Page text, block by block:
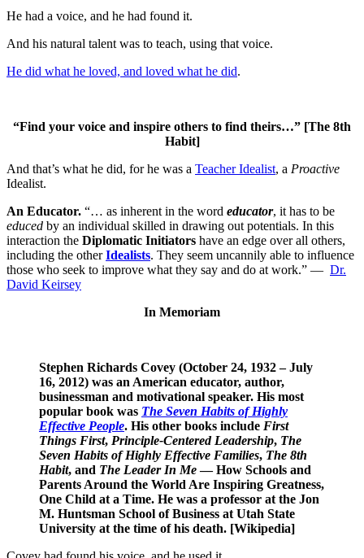
He had a voice, and he had found it.
And his natural talent was to teach, using that voice.
He did what he loved, and loved what he did.
“Find your voice and inspire others to find theirs…” [The 8th
Habit]
And that’s what he did, for he was a Teacher Idealist, a Proactive
Idealist.
An Educator. “… as inherent in the word educator, it has to be
educed by an individual skilled in drawing out potentials. In this
interaction the Diplomatic Initiators have an edge over all others,
including the otherIdealists. They seem uncannily able to influence
those who seek to improve what they say and do at work.” — Dr.
David Keirsey
In Memoriam
Stephen Richards Covey (October 24, 1932 – July
16, 2012) was an American educator, author,
businessman and motivational speaker. His most
popular book was The Seven Habits of Highly
Effective People. His other books include First
Things First, Principle-Centered Leadership, The
Seven Habits of Highly Effective Families, The 8th
Habit, and The Leader In Me— How Schools and
Parents Around the World Are Inspiring Greatness,
One Child at a Time. He was a professor at the Jon
M. Huntsman School of Business at Utah State
University at the time of his death. [Wikipedia]